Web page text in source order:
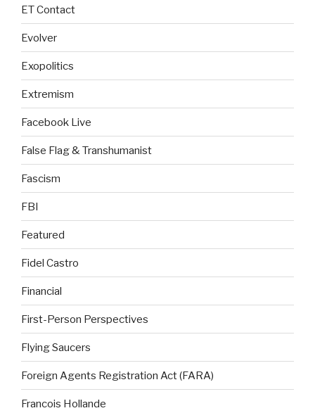
ET Contact
Evolver
Exopolitics
Extremism
Facebook Live
False Flag & Transhumanist
Fascism
FBI
Featured
Fidel Castro
Financial
First-Person Perspectives
Flying Saucers
Foreign Agents Registration Act (FARA)
Francois Hollande